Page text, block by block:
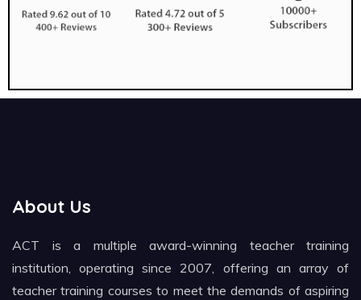
About Us
ACT is a multiple award-winning teacher training
institution, operating since 2007, offering an array of
teacher training courses to meet the demands of aspiring